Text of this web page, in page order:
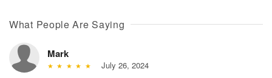
What People Are Saying
Mark
July 26, 2024